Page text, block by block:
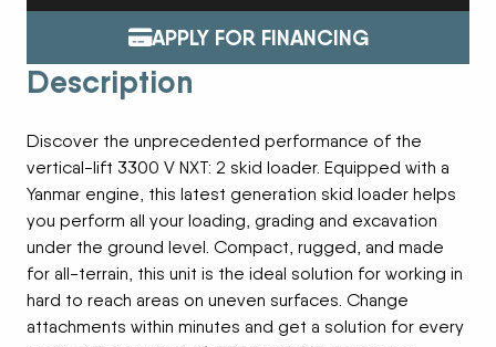
APPLY FOR FINANCING
Description
Discover the unprecedented performance of the
vertical-lift 3300 V NXT: 2 skid loader. Equipped with a
Yanmar engine, this latest generation skid loader helps
you perform all your loading, grading and excavation
under the ground level. Compact, rugged, and made
for all-terrain, this unit is the ideal solution for working in
hard to reach areas on uneven surfaces. Change
attachments within minutes and get a solution for every